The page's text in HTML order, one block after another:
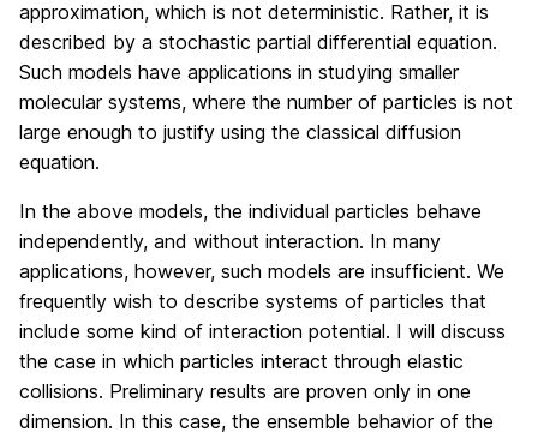
approximation, which is not deterministic. Rather, it is
described by a stochastic partial differential equation.
Such models have applications in studying smaller
molecular systems, where the number of particles is not
large enough to justify using the classical diffusion
equation.
In the above models, the individual particles behave
independently, and without interaction. In many
applications, however, such models are insufficient. We
frequently wish to describe systems of particles that
include some kind of interaction potential. I will discuss
the case in which particles interact through elastic
collisions. Preliminary results are proven only in one
dimension. In this case, the ensemble behavior of the